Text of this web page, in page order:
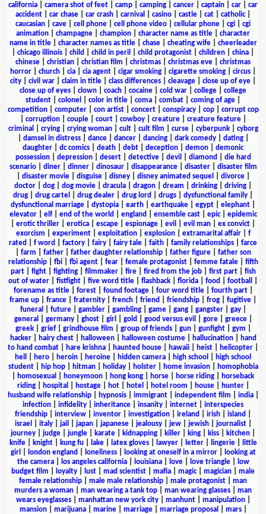
california
camera shot of feet camp camping cancer captain car
car
accident
car chase car crash carnival casino castle cat catholic|
caucasian
cave cell phone cell phone video cellular phone cgi
cgi
animation
champagne champion character name as title
character
name in title| character names as title| chase| cheating wife| cheerleader
chicago illinois child child in peril child protagonist children china
chinese
christian christian film christmas christmas eve
christmas
horror
church cia cia agent cigar smoking cigarette smoking circus
city
civil war claim in title class differences cleavage close up of eye
close up of eyes
clown coach cocaine cold war college
college
student
colonel color in title coma combat coming of age
competition| computer| con artist| concert| conspiracy| cop| corrupt cop
corruption| couple| court| cowboy| creature| creature feature|
criminal
crying| crying woman| cult| cult film curse| cyberpunk| cyborg
damsel in distress| dance| dancer| dancing| dark comedy| dating|
daughter
dc comics death debt deception demon
demonic
possession| depression| desert| detective| devil diamond
die hard
scenario| diner| dinner| dinosaur| disappearance| disaster| disaster film
disaster movie| disguise| disney| disney animated sequel divorce|
doctor
dog dog movie dracula dragon dream drinking driving
drug
drug cartel drug dealer drug lord drugs dysfunctional family
dysfunctional marriage
dystopia earth earthquake egypt elephant
elevator| elf| end of the world england ensemble cast| epic| epidemic
erotic thriller erotica escape espionage evil evil man ex convict
exorcism
experiment| exploitation| explosion| extramarital affair| f
rated
f word factory fairy fairy tale faith family relationships
farce
farm father| father daughter relationship| father figure| father son
relationship| fbi| fbi agent| fear| female protagonist| femme fatale| fifth
part| fight| fighting| filmmaker| fire| fired from the job| first part| fish
out of water
fistfight five word title flashback florida food football
forename as title| forest| found footage| four word title| fourth part|
frame up
france fraternity french friend friendship frog fugitive
funeral
future| gambler| gambling| game| gang| gangster| gay|
general
germany| ghost| girl gold good versus evil gore| greece|
greek| grief| grindhouse film group of friends| gun| gunfight| gym
hacker| hairy chest| halloween| halloween costume| hallucination|
hand
to hand combat
hare krishna haunted house hawaii heist helicopter
hell
hero heroin heroine hidden camera high school
high school
student| hip hop| hitman| holiday| holster| home invasion|
homophobia
homosexual honeymoon hong kong horse horse riding
horseback
riding| hospital hostage| hot| hotel hotel room house| hunter|
husband wife relationship| hypnosis| immigrant| independent film india|
infection
infidelity inheritance insanity internet
interspecies
friendship
interview inventor investigation ireland irish island
israel
italy| jail japan| japanese| jealousy| jew| jewish| journalist|
journey
judge jungle karate kidnapping killer king kiss kitchen
knife| knight| kung fu| lake| latex gloves| lawyer| letter| lingerie|
little
girl
london england loneliness| looking at oneself in a mirror|
looking at
the camera| los angeles california| louisiana| love| love triangle|
low
budget film
loyalty lust mad scientist mafia magic| magician
male
female relationship
male male relationship male protagonist
man
murders a woman
man wearing a tank top man wearing glasses
man
wears eyeglasses| manhattan new york city| manhunt| manipulation|
mansion| marijuana| marine| marriage| marriage proposal mars|